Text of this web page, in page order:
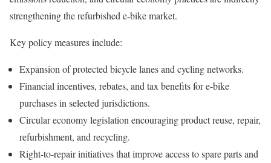
strengthening the refurbished e-bike market.
Key policy measures include:
Expansion of protected bicycle lanes and cycling networks.
Financial incentives, rebates, and tax benefits for e-bike
purchases in selected jurisdictions.
Circular economy legislation encouraging product reuse, repair,
refurbishment, and recycling.
Right-to-repair initiatives that improve access to spare parts and